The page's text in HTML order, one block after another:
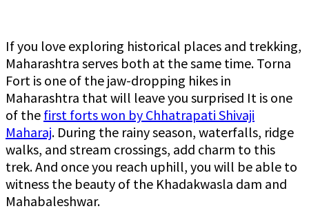
If you love exploring historical places and trekking,
Maharashtra serves both at the same time. Torna
Fort is one of the jaw-dropping hikes in
Maharashtra that will leave you surprised It is one
of the first forts won by Chhatrapati Shivaji
Maharaj. During the rainy season, waterfalls, ridge
walks, and stream crossings, add charm to this
trek. And once you reach uphill, you will be able to
witness the beauty of the Khadakwasla dam and
Mahabaleshwar.